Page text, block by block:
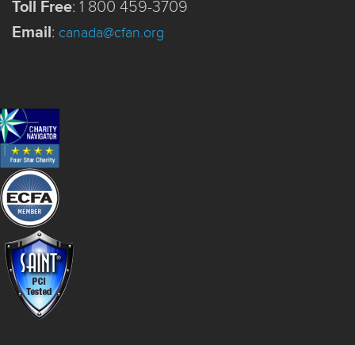
Toll Free: 1 800 459-3709
Email: canada@cfan.org